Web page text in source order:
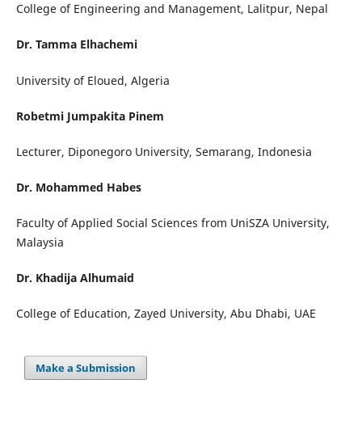
College of Engineering and Management, Lalitpur, Nepal
Dr. Tamma Elhachemi
University of Eloued, Algeria
Robetmi Jumpakita Pinem
Lecturer, Diponegoro University, Semarang, Indonesia
Dr. Mohammed Habes
Faculty of Applied Social Sciences from UniSZA University,
Malaysia
Dr. Khadija Alhumaid
College of Education, Zayed University, Abu Dhabi, UAE
Make a Submission